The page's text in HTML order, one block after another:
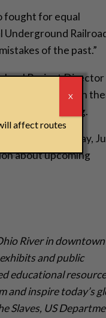
fought for equal
Underground
of the past.”
Project
who marched with
the screening.
Center is Tuesday,
about upcoming
River in downtown
and public
educational
and inspire today’s
Slaves, US
affect routes
X